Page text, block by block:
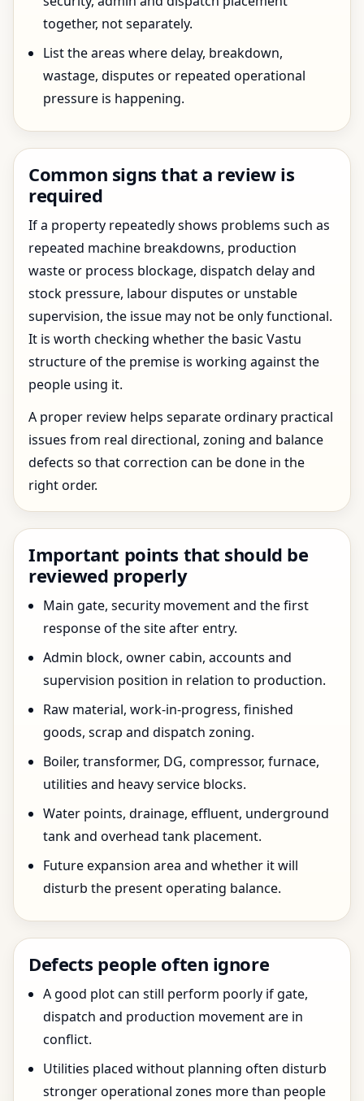
together, not separately.
List the areas where delay, breakdown,
wastage, disputes or repeated operational
pressure is happening.
Common signs that a review is
required
If a property repeatedly shows problems such as
repeated machine breakdowns, production
waste or process blockage, dispatch delay and
stock pressure, labour disputes or unstable
supervision, the issue may not be only functional.
It is worth checking whether the basic Vastu
structure of the premise is working against the
people using it.
A proper review helps separate ordinary practical
issues from real directional, zoning and balance
defects so that correction can be done in the
right order.
Important points that should be
reviewed properly
Main gate, security movement and the first
response of the site after entry.
Admin block, owner cabin, accounts and
supervision position in relation to production.
Raw material, work-in-progress, finished
goods, scrap and dispatch zoning.
Boiler, transformer, DG, compressor, furnace,
utilities and heavy service blocks.
Water points, drainage, effluent, underground
tank and overhead tank placement.
Future expansion area and whether it will
disturb the present operating balance.
Defects people often ignore
A good plot can still perform poorly if gate,
dispatch and production movement are in
conflict.
Utilities placed without planning often disturb
stronger operational zones more than people